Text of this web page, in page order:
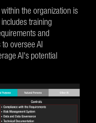
the organization is
training
and
oversee AI
AI's potential